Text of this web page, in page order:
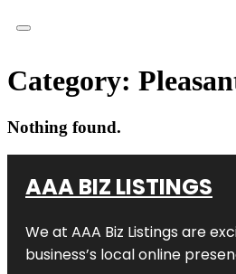
Category:
Nothing found.
AAA BIZ LISTINGS
We at AAA Biz Listings are
business’s local online